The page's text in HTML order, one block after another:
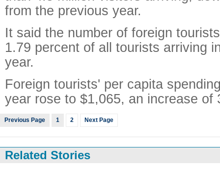
from the previous year.
It said the number of foreign
1.79 percent of all tourists arriving
year.
Foreign tourists' per capita
year rose to $1,065, an increase of
Previous Page 1 2 Next Page
Related Stories